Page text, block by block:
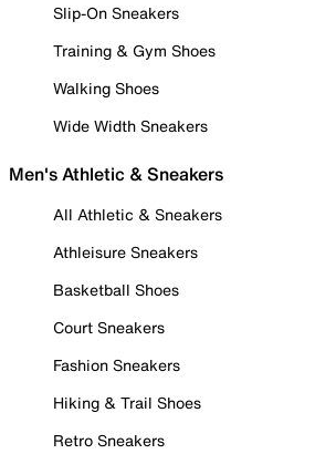
Slip-On Sneakers
Training & Gym Shoes
Walking Shoes
Wide Width Sneakers
Men's Athletic & Sneakers
All Athletic & Sneakers
Athleisure Sneakers
Basketball Shoes
Court Sneakers
Fashion Sneakers
Hiking & Trail Shoes
Retro Sneakers